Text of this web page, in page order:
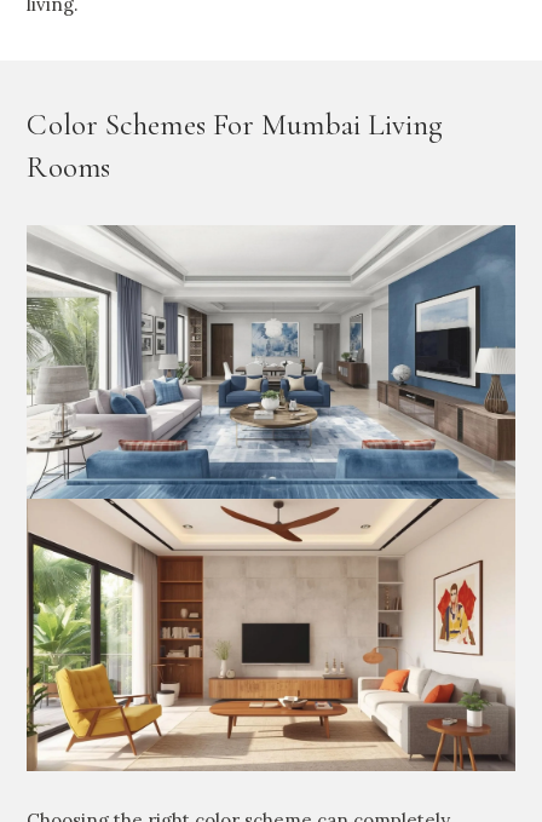
Color Schemes For Mumbai Living
Rooms